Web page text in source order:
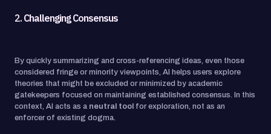
2. Challenging Consensus
By quickly summarizing and cross-referencing ideas, even those
considered fringe or minority viewpoints, AI helps users explore
theories that might be excluded or minimized by academic
gatekeepers focused on maintaining established consensus. In this
context, AI acts as a neutral tool for exploration, not as an
enforcer of existing dogma.